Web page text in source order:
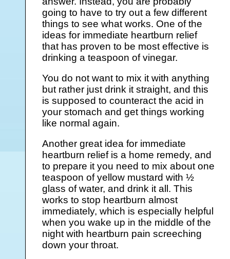
going to have to try out a few different
things to see what works. One of the
ideas for immediate heartburn relief
that has proven to be most effective is
drinking a teaspoon of vinegar.
You do not want to mix it with anything
but rather just drink it straight, and this
is supposed to counteract the acid in
your stomach and get things working
like normal again.
Another great idea for immediate
heartburn relief is a home remedy, and
to prepare it you need to mix about one
teaspoon of yellow mustard with ½
glass of water, and drink it all. This
works to stop heartburn almost
immediately, which is especially helpful
when you wake up in the middle of the
night with heartburn pain screeching
down your throat.